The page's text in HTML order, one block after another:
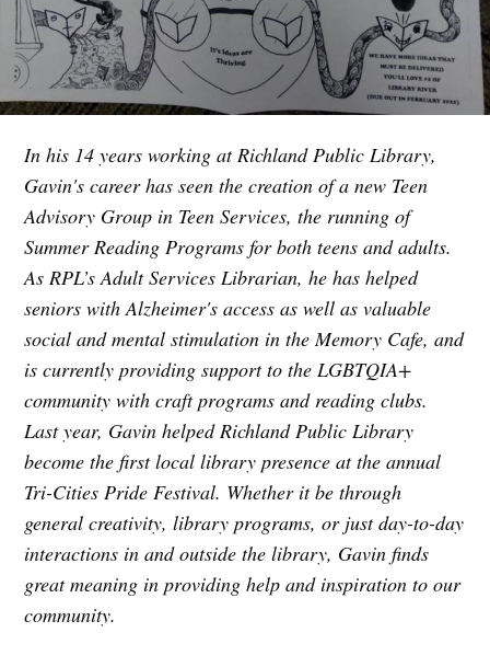
In his 14 years working at Richland Public Library,
Gavin's career has seen the creation of a new Teen
Advisory Group in Teen Services, the running of
Summer Reading Programs for both teens and adults.
As RPL’s Adult Services Librarian, he has helped
seniors with Alzheimer's access as well as valuable
social and mental stimulation in the Memory Cafe, and
is currently providing support to the LGBTQIA+
community with craft programs and reading clubs.
Last year, Gavin helped Richland Public Library
become the first local library presence at the annual
Tri-Cities Pride Festival. Whether it be through
general creativity, library programs, or just day-to-day
interactions in and outside the library, Gavin finds
great meaning in providing help and inspiration to our
community.